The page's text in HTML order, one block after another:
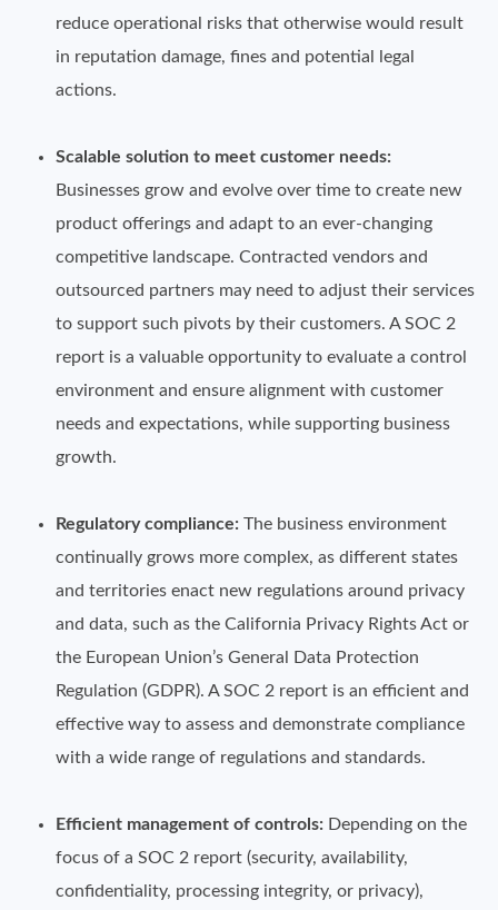
reduce operational risks that otherwise would result
in reputation damage, fines and potential legal
actions.
Scalable solution to meet customer needs:
Businesses grow and evolve over time to create new
product offerings and adapt to an ever-changing
competitive landscape. Contracted vendors and
outsourced partners may need to adjust their services
to support such pivots by their customers. A SOC 2
report is a valuable opportunity to evaluate a control
environment and ensure alignment with customer
needs and expectations, while supporting business
growth.
Regulatory compliance: The business environment
continually grows more complex, as different states
and territories enact new regulations around privacy
and data, such as the California Privacy Rights Act or
the European Union’s General Data Protection
Regulation (GDPR). A SOC 2 report is an efficient and
effective way to assess and demonstrate compliance
with a wide range of regulations and standards.
Efficient management of controls: Depending on the
focus of a SOC 2 report (security, availability,
confidentiality, processing integrity, or privacy),